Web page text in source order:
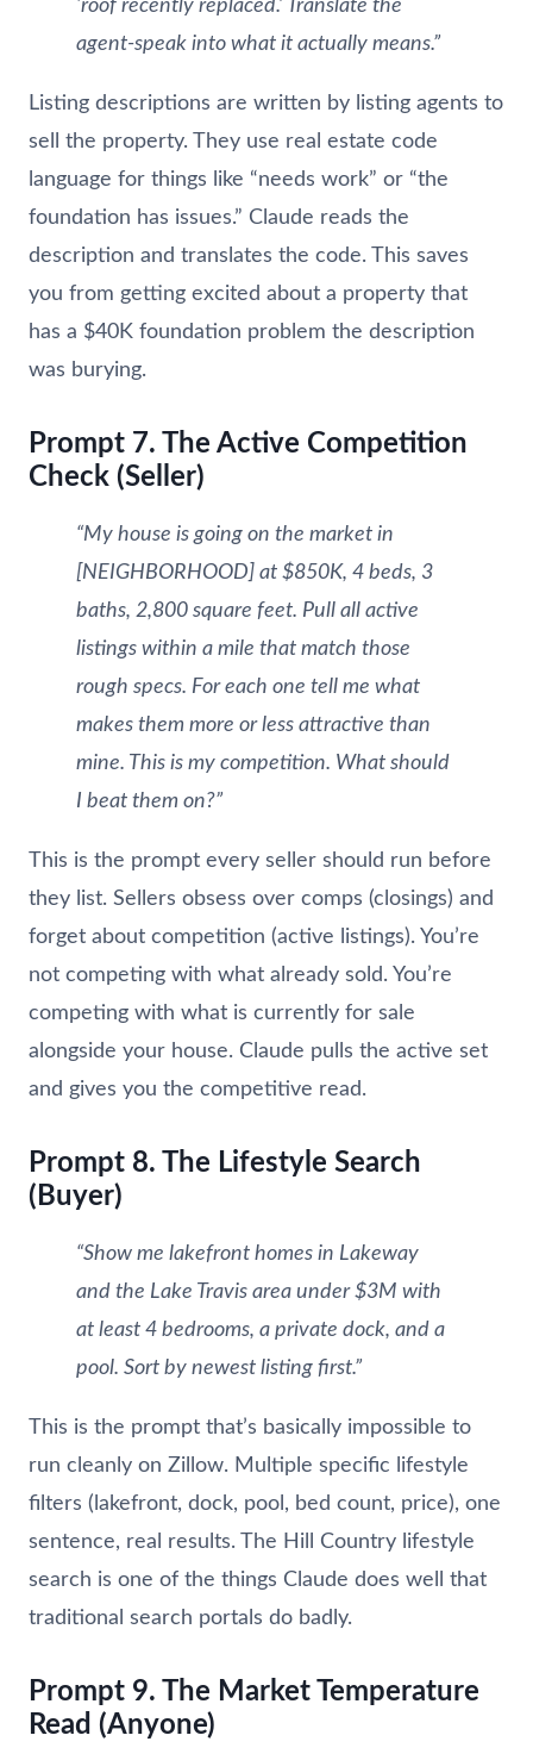
‘roof recently replaced.’ Translate the
agent-speak into what it actually means.”
Listing descriptions are written by listing agents to
sell the property. They use real estate code
language for things like “needs work” or “the
foundation has issues.” Claude reads the
description and translates the code. This saves
you from getting excited about a property that
has a $40K foundation problem the description
was burying.
Prompt 7. The Active Competition
Check (Seller)
“My house is going on the market in
[NEIGHBORHOOD] at $850K, 4 beds, 3
baths, 2,800 square feet. Pull all active
listings within a mile that match those
rough specs. For each one tell me what
makes them more or less attractive than
mine. This is my competition. What should
I beat them on?”
This is the prompt every seller should run before
they list. Sellers obsess over comps (closings) and
forget about competition (active listings). You’re
not competing with what already sold. You’re
competing with what is currently for sale
alongside your house. Claude pulls the active set
and gives you the competitive read.
Prompt 8. The Lifestyle Search
(Buyer)
“Show me lakefront homes in Lakeway
and the Lake Travis area under $3M with
at least 4 bedrooms, a private dock, and a
pool. Sort by newest listing first.”
This is the prompt that’s basically impossible to
run cleanly on Zillow. Multiple specific lifestyle
filters (lakefront, dock, pool, bed count, price), one
sentence, real results. The Hill Country lifestyle
search is one of the things Claude does well that
traditional search portals do badly.
Prompt 9. The Market Temperature
Read (Anyone)